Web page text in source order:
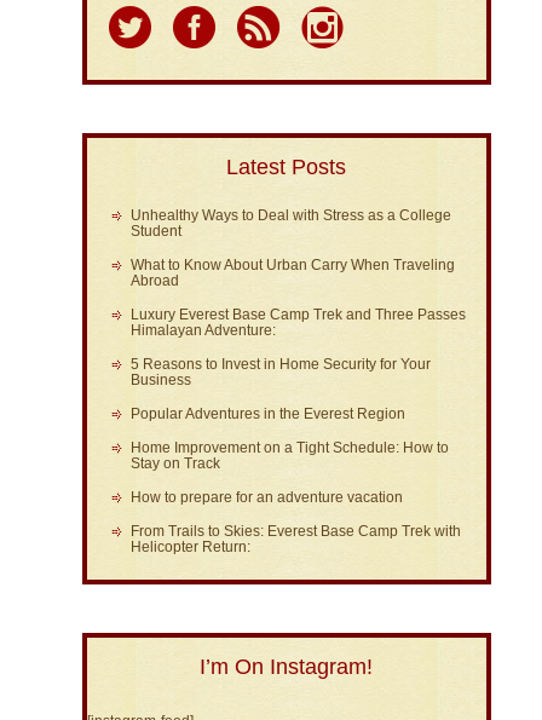
Latest Posts
Unhealthy Ways to Deal with Stress as a College
Student
What to Know About Urban Carry When Traveling
Abroad
Luxury Everest Base Camp Trek and Three Passes
Himalayan Adventure:
5 Reasons to Invest in Home Security for Your
Business
Popular Adventures in the Everest Region
Home Improvement on a Tight Schedule: How to
Stay on Track
How to prepare for an adventure vacation
From Trails to Skies: Everest Base Camp Trek with
Helicopter Return:
I’m On Instagram!